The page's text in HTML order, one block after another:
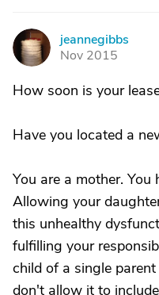
J
jeannegibbs
Nov 2015
How soon is your
Have you located a
You are a mother. You
Allowing your
this unhealthy
fulfilling your
child of a single
don't allow it to